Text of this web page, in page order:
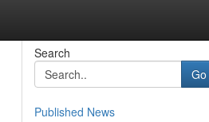
Search
Go
Published News